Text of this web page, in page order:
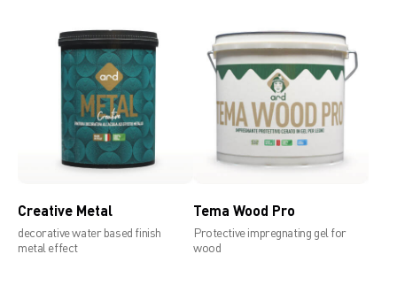
Creative Metal
decorative water based finish
metal effect
Tema Wood Pro
Protective impregnating gel for
wood